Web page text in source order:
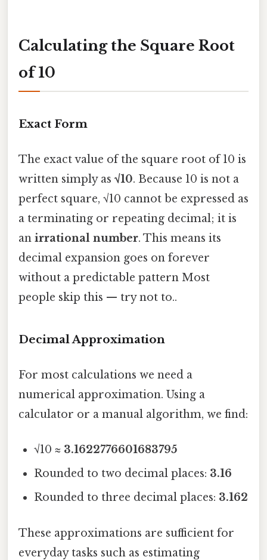
Calculating the Square Root
of 10
Exact Form
The exact value of the square root of 10 is
written simply as√10. Because 10 is not a
perfect square, √10 cannot be expressed as
a terminating or repeating decimal; it is
an irrational number. This means its
decimal expansion goes on forever
without a predictable pattern Most
people skip this — try not to..
Decimal Approximation
For most calculations we need a
numerical approximation. Using a
calculator or a manual algorithm, we find:
√10 ≈ 3.1622776601683795
Rounded to two decimal places: 3.16
Rounded to three decimal places: 3.162
These approximations are sufficient for
everyday tasks such as estimating